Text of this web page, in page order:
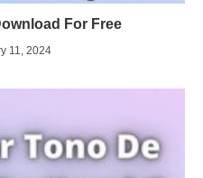
For Free
11, 2024